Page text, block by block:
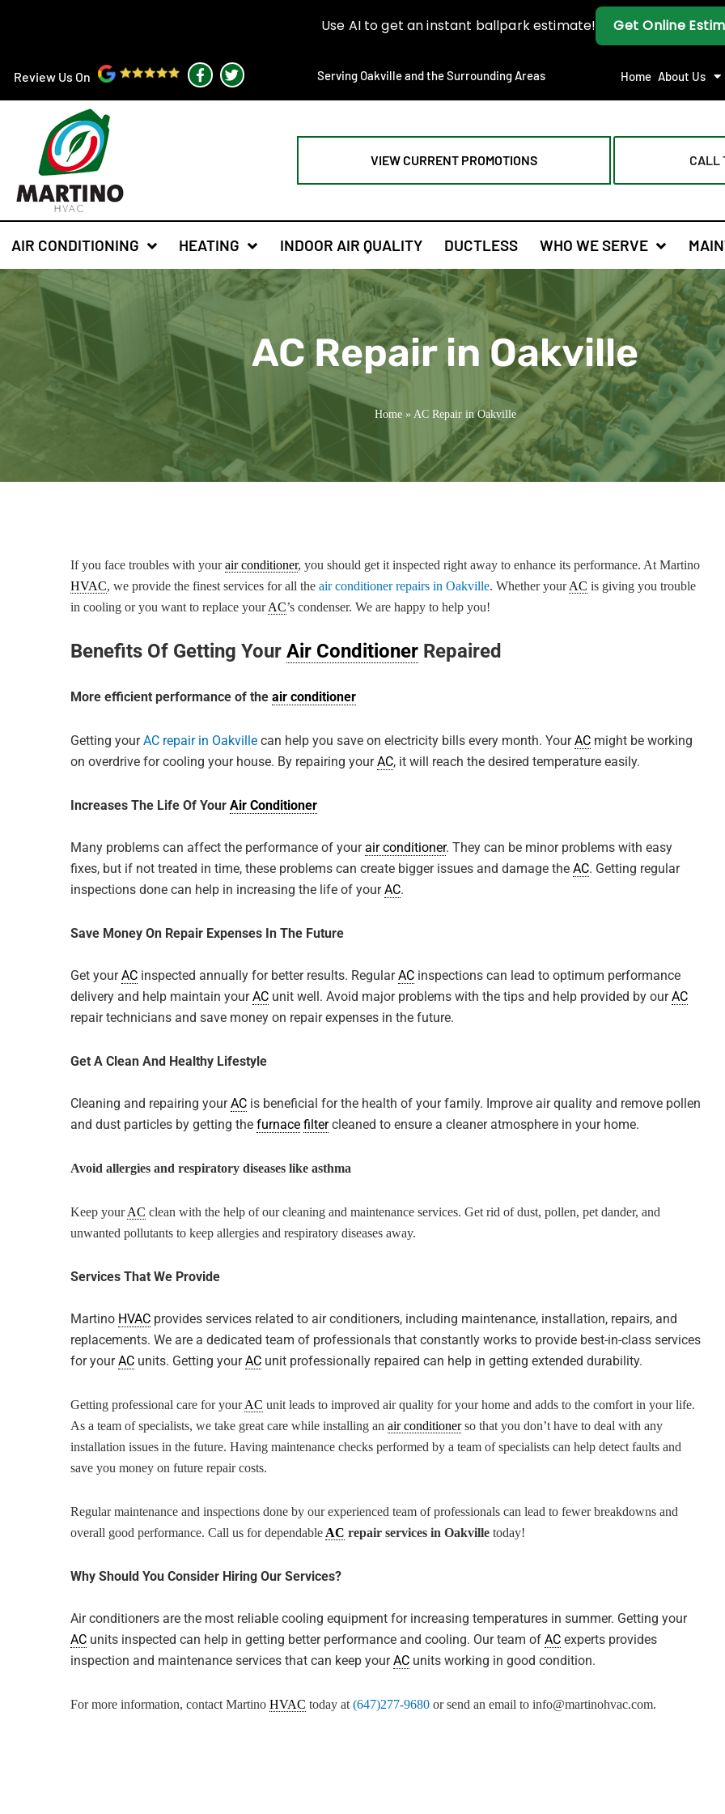
Review Us On
F
a
c
T
w
i
Serving Oakville and the Surrounding Areas Home About Us
VIEW CURRENT PROMOTIONS CALL
AIR CONDITIONING HEATING INDOOR AIR QUALITY DUCTLESS WHO WE SERVE
AC Repair in Oakville
Home» AC Repair in Oakville
If you face troubles with yourair conditioner, you should get it inspected right away to enhance its performance. At Martino
HVAC, we provide the finest services for all theair conditioner repairs in Oakville. Whether yourAC is giving you trouble
in cooling or you want to replace yourAC’s condenser. We are happy to help you!
Benefits Of Getting YourAir Conditioner Repaired
More efficient performance of theair conditioner
Getting yourAC repair in Oakville can help you save on electricity bills every month. YourAC might be working
on overdrive for cooling your house. By repairing yourAC, it will reach the desired temperature easily.
Increases The Life Of YourAir Conditioner
Many problems can affect the performance of yourair conditioner. They can be minor problems with easy
fixes, but if not treated in time, these problems can create bigger issues and damage theAC. Getting regular
inspections done can help in increasing the life of yourAC.
Save Money On Repair Expenses In The Future
Get yourAC inspected annually for better results. RegularAC inspections can lead to optimum performance
delivery and help maintain yourAC unit well. Avoid major problems with the tips and help provided by ourAC
repair technicians and save money on repair expenses in the future.
Get A Clean And Healthy Lifestyle
Cleaning and repairing yourAC is beneficial for the health of your family. Improve air quality and remove pollen
and dust particles by getting thefurnace filtercleaned to ensure a cleaner atmosphere in your home.
Avoid allergies and respiratory diseases like asthma
Keep yourAC clean with the help of our cleaning and maintenance services. Get rid of dust, pollen, pet dander, and
unwanted pollutants to keep allergies and respiratory diseases away.
Services That We Provide
Martino HVAC provides services related to air conditioners, including maintenance, installation, repairs, and
replacements. We are a dedicated team of professionals that constantly works to provide best-in-class services
for yourAC units. Getting yourAC unit professionally repaired can help in getting extended durability.
Getting professional care for yourAC unit leads to improved air quality for your home and adds to the comfort in your life.
As a team of specialists, we take great care while installing anair conditionerso that you don’t have to deal with any
installation issues in the future. Having maintenance checks performed by a team of specialists can help detect faults and
save you money on future repair costs.
Regular maintenance and inspections done by our experienced team of professionals can lead to fewer breakdowns and
overall good performance. Call us for dependable AC repair services in Oakville today!
Why Should You Consider Hiring Our Services?
Air conditioners are the most reliable cooling equipment for increasing temperatures in summer. Getting your
AC units inspected can help in getting better performance and cooling. Our team ofAC experts provides
inspection and maintenance services that can keep yourAC units working in good condition.
For more information, contact MartinoHVAC today at(647)277-9680 or send an email toinfo@martinohvac.com.
We just got our furnace maintenance done
by Jp, he was really helpful in answering
any questions I had for him and he took his
Martino Contractors were very
and did a fantastic job of installing